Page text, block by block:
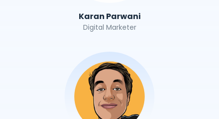
Karan Parwani
Digital Marketer